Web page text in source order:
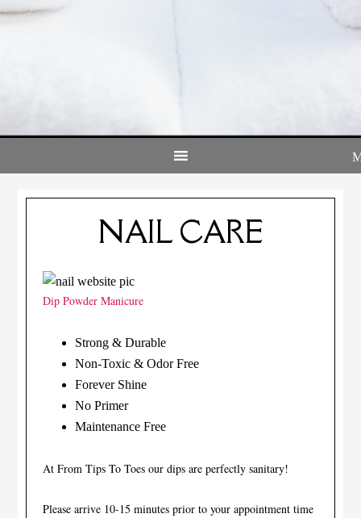
NAIL CARE
Dip Powder Manicure
Strong & Durable
Non-Toxic & Odor Free
Forever Shine
No Primer
Maintenance Free
At From Tips To Toes our dips are perfectly sanitary!
Please arrive 10-15 minutes prior to your appointment time